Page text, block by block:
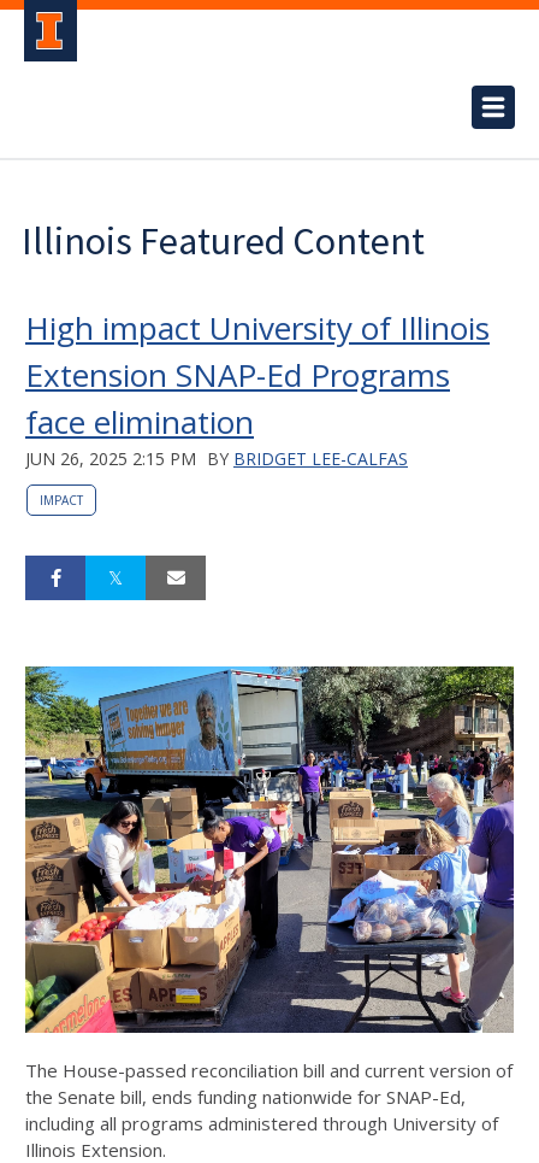
Illinois Featured Content
High impact University of Illinois
Extension SNAP-Ed Programs
face elimination
JUN 26, 2025 2:15 PM BY BRIDGET LEE-CALFAS
IMPACT
The House-passed reconciliation bill and current version of
the Senate bill, ends funding nationwide for SNAP-Ed,
including all programs administered through University of
Illinois Extension.